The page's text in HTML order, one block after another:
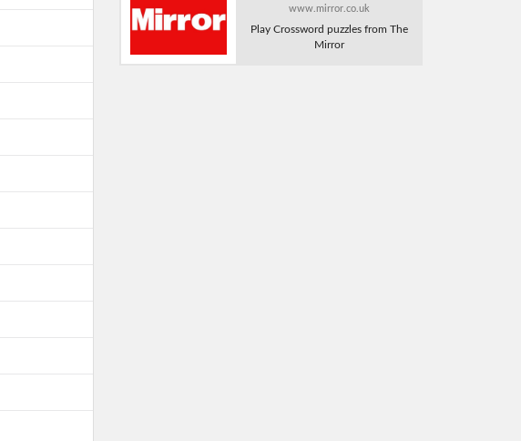
www.mirror.co.uk
Play Crossword puzzles from The
Mirror